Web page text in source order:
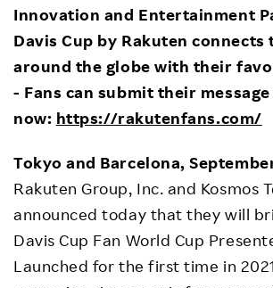
Innovation and Entertainment
Davis Cup by Rakuten connects
around the globe with their
- Fans can submit their
now: https://rakutenfans.com/
Tokyo and Barcelona,
Rakuten Group, Inc. and Kosmos
announced today that they will
Davis Cup Fan World Cup
Launched for the first time in